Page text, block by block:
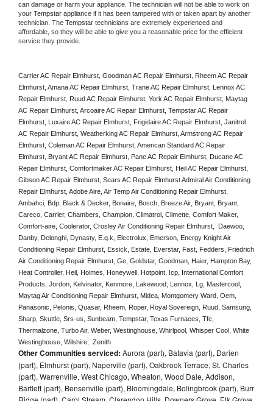
can damage or harm your appliance. The technician will not be able to work on
your Tempstar appliance if it has been tampered with or taken apart by another
technician. The Tempstar technicians are extremely experienced and
affordable, so they will be able to give you a reasonable price for the efficient
service they provide.
Carrier AC Repair Elmhurst, Goodman AC Repair Elmhurst, Rheem AC Repair
Elmhurst, Amana AC Repair Elmhurst, Trane AC Repair Elmhurst, Lennox AC
Repair Elmhurst, Ruud AC Repair Elmhurst, York AC Repair Elmhurst, Maytag
AC Repair Elmhurst, Arcoaire AC Repair Elmhurst, Tempstar AC Repair
Elmhurst, Luxaire AC Repair Elmhurst, Frigidaire AC Repair Elmhurst, Janitrol
AC Repair Elmhurst, Weatherking AC Repair Elmhurst, Armstrong AC Repair
Elmhurst, Coleman AC Repair Elmhurst, American Standard AC Repair
Elmhurst, Bryant AC Repair Elmhurst, Pane AC Repair Elmhurst, Ducane AC
Repair Elmhurst, Comfortmaker AC Repair Elmhurst, Heil AC Repair Elmhurst,
Gibson AC Repair Elmhurst, Sears AC Repair Elmhurst Admiral Air Conditioning
Repair Elmhurst, Adobe Aire, Air Temp Air Conditioning Repair Elmhurst,
Ambahci, Bdp, Black & Decker, Bonaire, Bosch, Breeze Air, Bryant, Bryant,
Careco, Carrier, Chambers, Champion, Climatrol, Climette, Comfort Maker,
Comfort-aire, Coolerator, Crosley Air Conditioning Repair Elmhurst,  Daewoo,
Danby, Delonghi, Dynasty, E.q.k, Electrolux, Emerson, Energy Knight Air
Conditioning Repair Elmhurst, Essick, Estate, Everstar, Fast, Fedders, Friedrich
Air Conditioning Repair Elmhurst, Ge, Goldstar, Goodman, Haier, Hampton Bay,
Heat Controller, Heil, Holmes, Honeywell, Hotpoint, Icp, International Comfort
Products, Jordon, Kelvinator, Kenmore, Lakewood, Lennox, Lg, Mastercool,
Maytag Air Conditioning Repair Elmhurst, Midea, Montgomery Ward, Oem,
Panasonic, Pelonis, Quasar, Rheem, Roper, Royal Sovereign, Ruud, Samsung,
Sharp, Skuttle, Srs-us, Sunbeam, Tempstar, Texas Furnaces, Tfc,
Thermalzone, Turbo Air, Weber, Westinghouse, Whirlpool, Whisper Cool, White
Westinghouse, Wilshire,  Zenith
Other Communities serviced: Aurora (part), Batavia (part), Darien
(part), Elmhurst (part), Naperville (part), Oakbrook Terrace, St. Charles
(part), Warrenville, West Chicago, Wheaton, Wood Dale, Addison,
Bartlett (part), Bensenville (part), Bloomingdale, Bolingbrook (part), Burr